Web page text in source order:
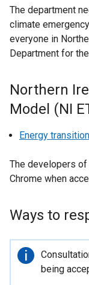
The department
climate
everyone in
Department for
Northern
Model (NI
Energy
The developers
Chrome when
Ways to
Important
information
being